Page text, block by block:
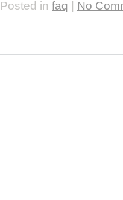
Posted in faq | No